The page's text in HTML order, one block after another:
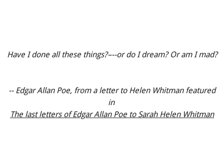
Have I done all these things?–--or do I dream? Or am I mad?
-- Edgar Allan Poe, from a letter to Helen Whitman featured
in
The last letters of Edgar Allan Poe to Sarah Helen Whitman